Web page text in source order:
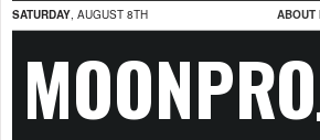
SATURDAY, AUGUST 8TH ABOUT